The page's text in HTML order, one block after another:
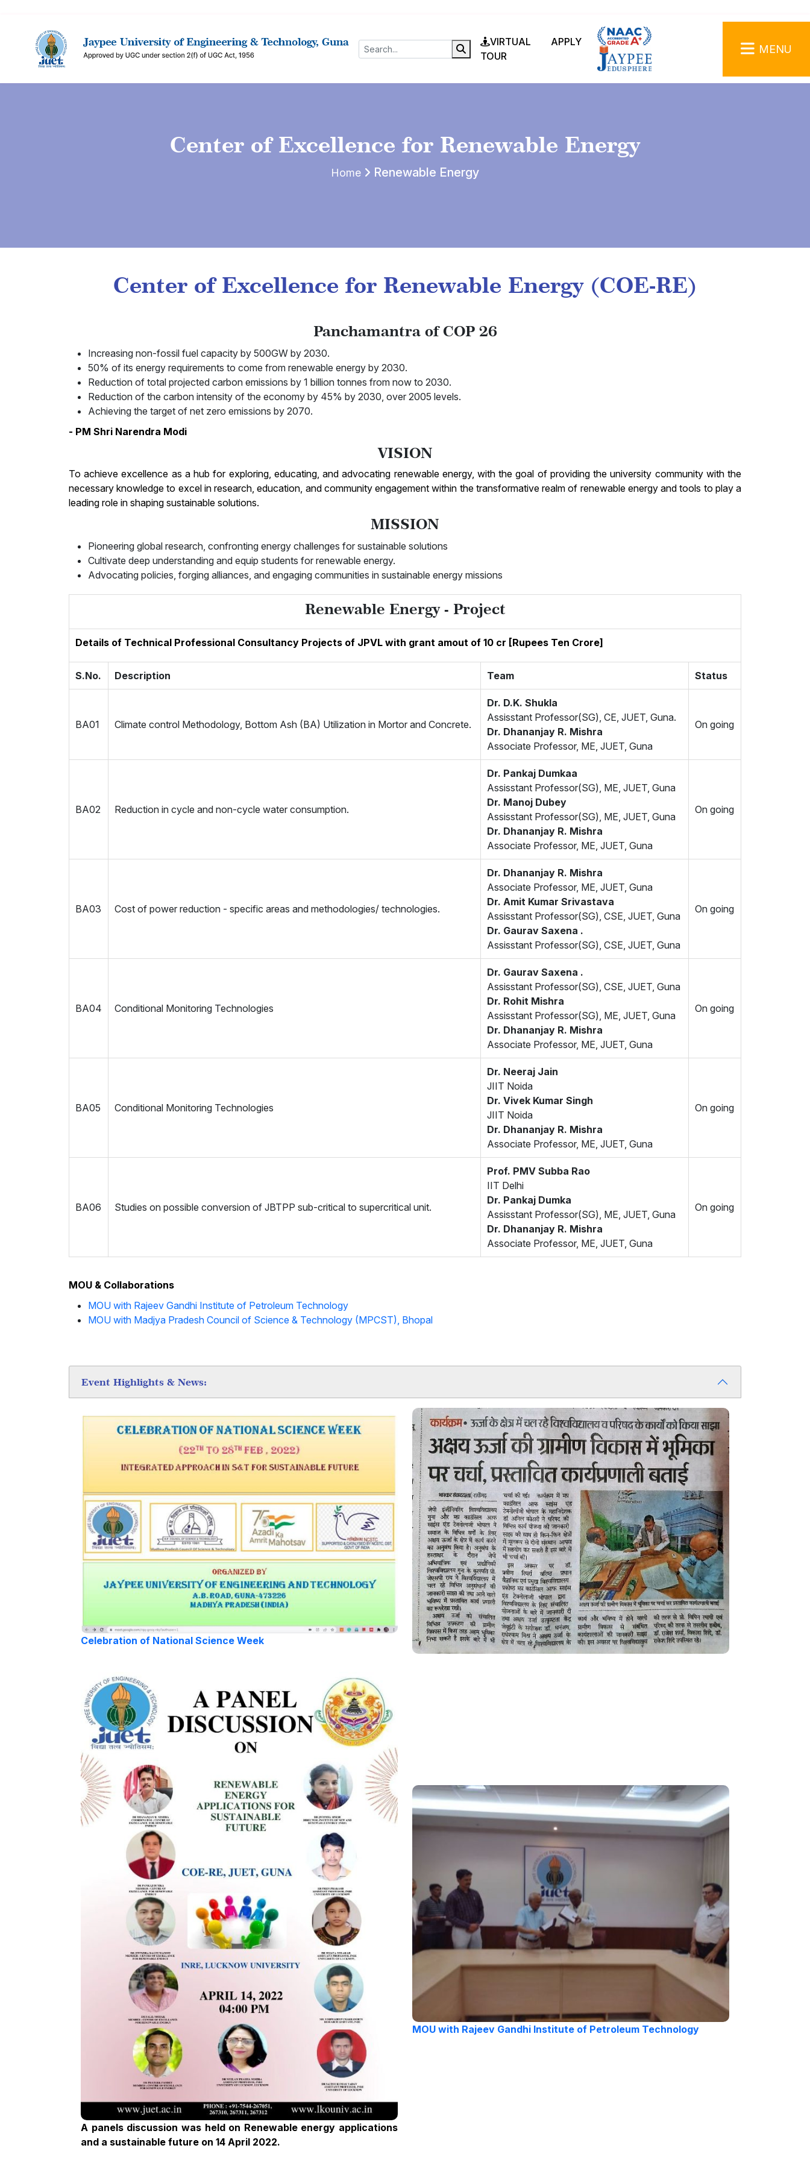
VIRTUAL
TOUR
APPLY
MENU
Center of Excellence for Renewable Energy
Home Renewable Energy
Center of Excellence for Renewable Energy (COE-RE)
Panchamantra of COP 26
Increasing non-fossil fuel capacity by 500GW by 2030.
50% of its energy requirements to come from renewable energy by 2030.
Reduction of total projected carbon emissions by 1 billion tonnes from now to 2030.
Reduction of the carbon intensity of the economy by 45% by 2030, over 2005 levels.
Achieving the target of net zero emissions by 2070.
- PM Shri Narendra Modi
VISION
To achieve excellence as a hub for exploring, educating, and advocating renewable energy, with the goal of providing the university community with the
necessary knowledge to excel in research, education, and community engagement within the transformative realm of renewable energy and tools to play a
leading role in shaping sustainable solutions.
MISSION
Pioneering global research, confronting energy challenges for sustainable solutions
Cultivate deep understanding and equip students for renewable energy.
Advocating policies, forging alliances, and engaging communities in sustainable energy missions
Renewable Energy - Project
Details of Technical Professional Consultancy Projects of JPVL with grant amout of 10 cr [Rupees Ten Crore]
S.No. Description Team Status
BA01 Climate control Methodology, Bottom Ash (BA) Utilization in Mortor and Concrete.
Dr. D.K. Shukla
Assisstant Professor(SG), CE, JUET, Guna.
Dr. Dhananjay R. Mishra
Associate Professor, ME, JUET, Guna
On going
BA02 Reduction in cycle and non-cycle water consumption.
Dr. Pankaj Dumkaa
Assisstant Professor(SG), ME, JUET, Guna
Dr. Manoj Dubey
Assisstant Professor(SG), ME, JUET, Guna
Dr. Dhananjay R. Mishra
Associate Professor, ME, JUET, Guna
On going
BA03 Cost of power reduction - specific areas and methodologies/ technologies.
Dr. Dhananjay R. Mishra
Associate Professor, ME, JUET, Guna
Dr. Amit Kumar Srivastava
Assisstant Professor(SG), CSE, JUET, Guna
Dr. Gaurav Saxena .
Assisstant Professor(SG), CSE, JUET, Guna
On going
BA04 Conditional Monitoring Technologies
Dr. Gaurav Saxena .
Assisstant Professor(SG), CSE, JUET, Guna
Dr. Rohit Mishra
Assisstant Professor(SG), ME, JUET, Guna
Dr. Dhananjay R. Mishra
Associate Professor, ME, JUET, Guna
On going
BA05 Conditional Monitoring Technologies
Dr. Neeraj Jain
JIIT Noida
Dr. Vivek Kumar Singh
JIIT Noida
Dr. Dhananjay R. Mishra
Associate Professor, ME, JUET, Guna
On going
BA06 Studies on possible conversion of JBTPP sub-critical to supercritical unit.
Prof. PMV Subba Rao
IIT Delhi
Dr. Pankaj Dumka
Assisstant Professor(SG), ME, JUET, Guna
Dr. Dhananjay R. Mishra
Associate Professor, ME, JUET, Guna
On going
MOU & Collaborations
MOU with Rajeev Gandhi Institute of Petroleum Technology
MOU with Madjya Pradesh Council of Science & Technology (MPCST), Bhopal
Event Highlights & News:
Celebration of National Science Week
A panels discussion was held on Renewable energy applications
and a sustainable future on 14 April 2022.
MOU with Rajeev Gandhi Institute of Petroleum Technology